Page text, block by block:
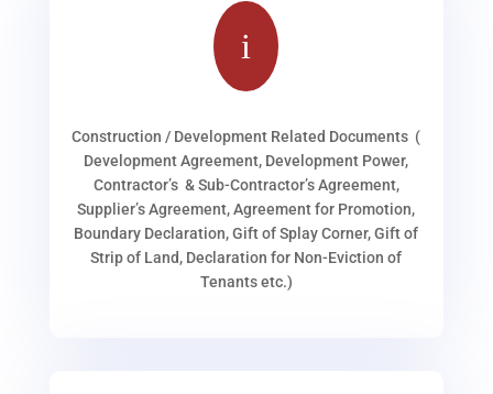
i
Construction / Development Related Documents (
Development Agreement, Development Power,
Contractor’s & Sub-Contractor’s Agreement,
Supplier’s Agreement, Agreement for Promotion,
Boundary Declaration, Gift of Splay Corner, Gift of
Strip of Land, Declaration for Non-Eviction of
Tenants etc.)